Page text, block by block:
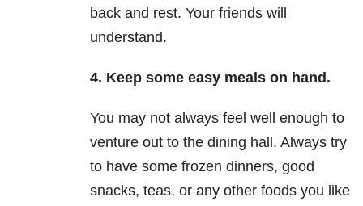
back and rest. Your friends will
understand.
4. Keep some easy meals on hand.
You may not always feel well enough to
venture out to the dining hall. Always try
to have some frozen dinners, good
snacks, teas, or any other foods you like